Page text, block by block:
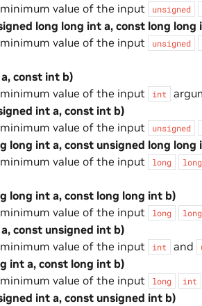
value of the input
unsigned
long long int a, const long long
value of the input
unsigned
const int b)
value of the input
int
int a, const int b)
value of the input
unsigned
long int a, const unsigned long long
value of the input
long long
long int a, const long long int b)
value of the input
long long
const unsigned int b)
value of the input
int and
int a, const long int b)
value of the input
long int
int a, const unsigned int b)